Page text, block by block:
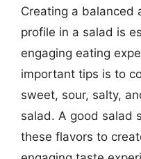
Creating a balanced
profile in a salad is
engaging eating
important tips is to
sweet, sour, salty,
salad. A good salad
these flavors to